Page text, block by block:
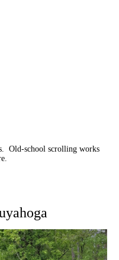
Old-school scrolling works